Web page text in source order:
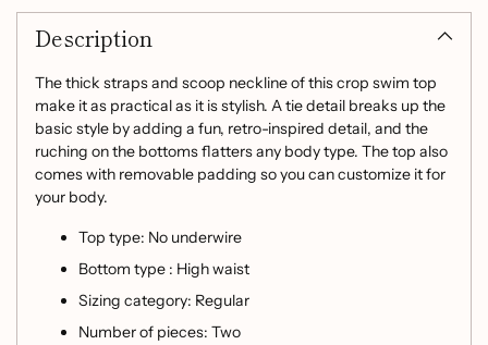
product
cart
Description
The thick straps and scoop neckline of this crop swim top
make it as practical as it is stylish. A tie detail breaks up the
basic style by adding a fun, retro-inspired detail, and the
ruching on the bottoms flatters any body type. The top also
comes with removable padding so you can customize it for
your body.
Top type: No underwire
Bottom type : High waist
Sizing category: Regular
Number of pieces: Two